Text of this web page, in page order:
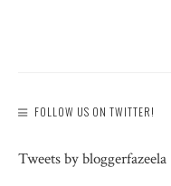
FOLLOW US ON TWITTER!
Tweets by bloggerfazeela